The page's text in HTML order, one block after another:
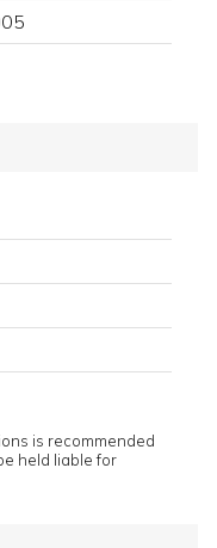
is recommended
held liable for